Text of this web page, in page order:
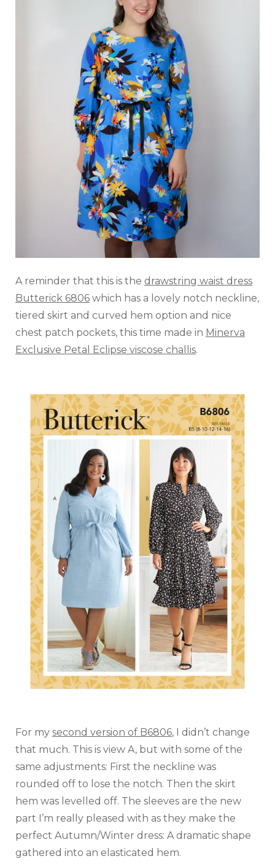
A reminder that this is the drawstring waist dress
Butterick 6806 which has a lovely notch neckline,
tiered skirt and curved hem option and nice
chest patch pockets, this time made in Minerva
Exclusive Petal Eclipse viscose challis.
For my second version of B6806, I didn’t change
that much. This is view A, but with some of the
same adjustments: First the neckline was
rounded off to lose the notch. Then the skirt
hem was levelled off. The sleeves are the new
part I’m really pleased with as they make the
perfect Autumn/Winter dress: A dramatic shape
gathered into an elasticated hem.